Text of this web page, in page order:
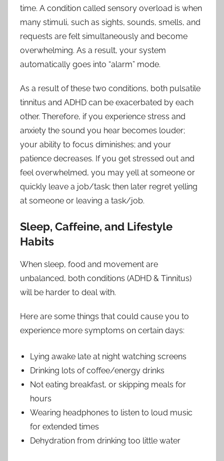
time. A condition called sensory overload is when
many stimuli, such as sights, sounds, smells, and
requests are felt simultaneously and become
overwhelming. As a result, your system
automatically goes into “alarm” mode.
As a result of these two conditions, both pulsatile
tinnitus and ADHD can be exacerbated by each
other. Therefore, if you experience stress and
anxiety the sound you hear becomes louder;
your ability to focus diminishes; and your
patience decreases. If you get stressed out and
feel overwhelmed, you may yell at someone or
quickly leave a job/task; then later regret yelling
at someone or leaving a task/job.
Sleep, Caffeine, and Lifestyle
Habits
When sleep, food and movement are
unbalanced, both conditions (ADHD & Tinnitus)
will be harder to deal with.
Here are some things that could cause you to
experience more symptoms on certain days:
Lying awake late at night watching screens
Drinking lots of coffee/energy drinks
Not eating breakfast, or skipping meals for
hours
Wearing headphones to listen to loud music
for extended times
Dehydration from drinking too little water